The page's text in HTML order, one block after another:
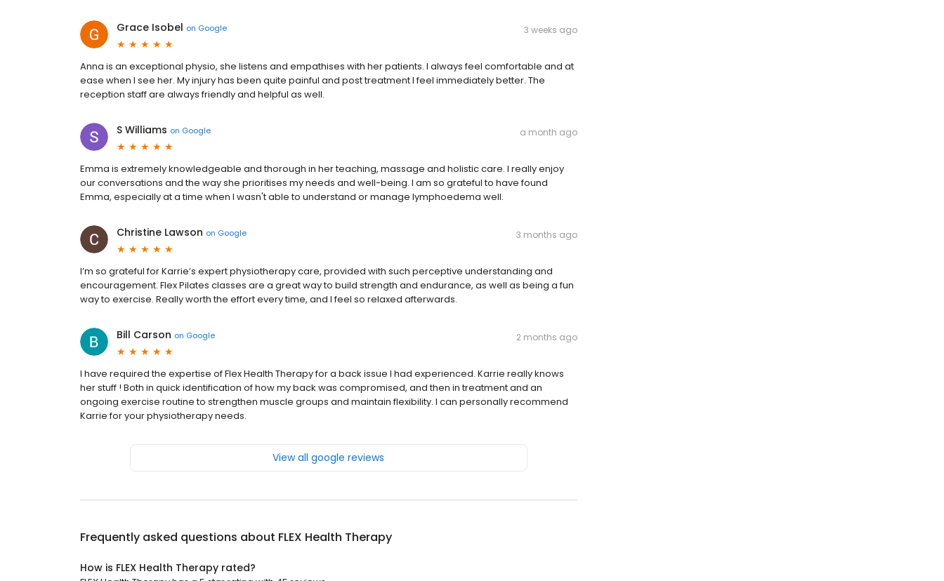
Grace Isobel on Google 3 weeks ago
Anna is an exceptional physio, she listens and empathises with her patients. I always feel comfortable and at
ease when I see her. My injury has been quite painful and post treatment I feel immediately better. The
reception staff are always friendly and helpful as well.
S Williams on Google a month ago
Emma is extremely knowledgeable and thorough in her teaching, massage and holistic care. I really enjoy
our conversations and the way she prioritises my needs and well-being. I am so grateful to have found
Emma, especially at a time when I wasn't able to understand or manage lymphoedema well.
Christine Lawson on Google 3 months ago
I’m so grateful for Karrie’s expert physiotherapy care, provided with such perceptive understanding and
encouragement. Flex Pilates classes are a great way to build strength and endurance, as well as being a fun
way to exercise. Really worth the effort every time, and I feel so relaxed afterwards.
Bill Carson on Google 2 months ago
I have required the expertise of Flex Health Therapy for a back issue I had experienced. Karrie really knows
her stuff ! Both in quick identification of how my back was compromised, and then in treatment and an
ongoing exercise routine to strengthen muscle groups and maintain flexibility. I can personally recommend
Karrie for your physiotherapy needs.
View all google reviews
Frequently asked questions about FLEX Health Therapy
How is FLEX Health Therapy rated?